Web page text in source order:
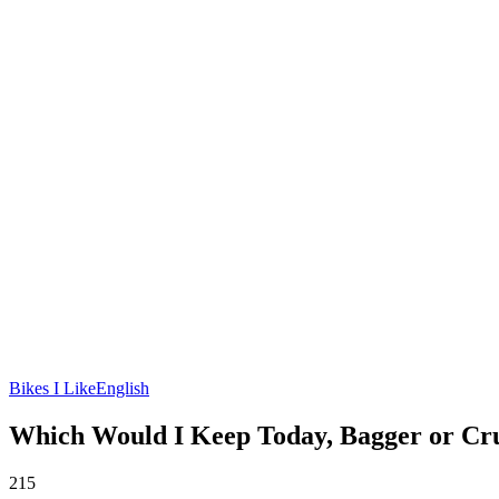
Bikes I LikeEnglish
Which Would I Keep Today, Bagger or
215